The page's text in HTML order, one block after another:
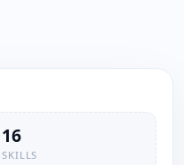
16
SKILLS